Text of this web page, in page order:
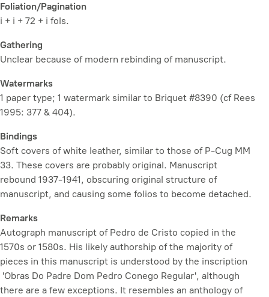
Foliation/Pagination
i + i + 72 + i fols.
Gathering
Unclear because of modern rebinding of manuscript.
Watermarks
1 paper type; 1 watermark similar to Briquet #8390 (cf Rees
1995: 377 & 404).
Bindings
Soft covers of white leather, similar to those of P-Cug MM
33. These covers are probably original. Manuscript
rebound 1937-1941, obscuring original structure of
manuscript, and causing some folios to become detached.
Remarks
Autograph manuscript of Pedro de Cristo copied in the
1570s or 1580s. His likely authorship of the majority of
pieces in this manuscript is understood by the inscription
'Obras Do Padre Dom Pedro Conego Regular', although
there are a few exceptions. It resembles an anthology of